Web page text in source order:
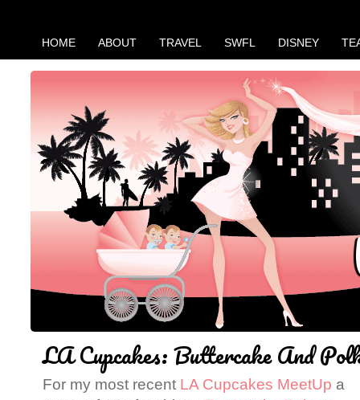
HOME ABOUT TRAVEL SWFL DISNEY
LA Cupcakes: Buttercake And
For my most recent LA Cupcakes MeetUp a